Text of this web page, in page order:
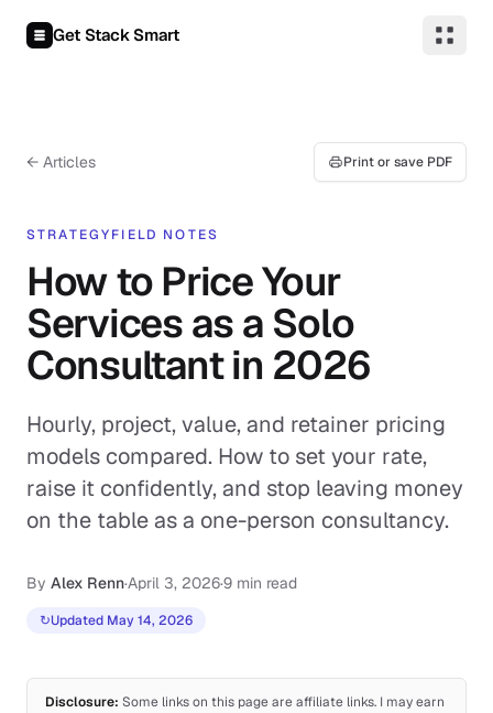
Get Stack Smart
← Articles Print or save PDF
STRATEGYFIELD NOTES
How to Price Your
Services as a Solo
Consultant in 2026
Hourly, project, value, and retainer pricing
models compared. How to set your rate,
raise it confidently, and stop leaving money
on the table as a one-person consultancy.
By Alex Renn·April 3, 2026·9 min read
↻Updated May 14, 2026
Disclosure: Some links on this page are affiliate links. I may earn